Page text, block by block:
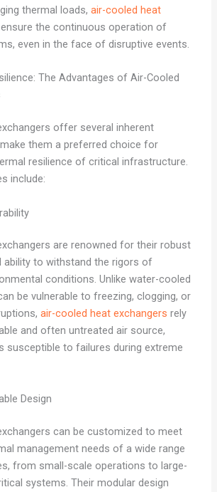
thermal loads, air-cooled heat
the continuous operation of
even in the face of disruptive events.
The Advantages of Air-Cooled
offer several inherent
them a preferred choice for
resilience of critical infrastructure.
include:
are renowned for their robust
ability to withstand the rigors of
conditions. Unlike water-cooled
be vulnerable to freezing, clogging, or
air-cooled heat exchangers rely
and often untreated air source,
susceptible to failures during extreme
Design
can be customized to meet
management needs of a wide range
from small-scale operations to large-
systems. Their modular design